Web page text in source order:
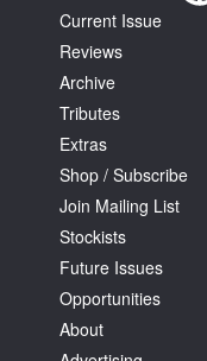
Current Issue
Reviews
Archive
Tributes
Extras
Shop / Subscribe
Join Mailing List
Stockists
Future Issues
Opportunities
About